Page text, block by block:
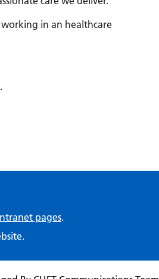
working in an healthcare
pages.